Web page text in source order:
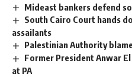
Mideast bankers defend
South Cairo Court hands
assailants
Palestinian Authority
Former President Anwar
at PA